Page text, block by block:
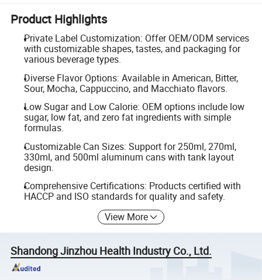
Product Highlights
Private Label Customization: Offer OEM/ODM services
with customizable shapes, tastes, and packaging for
various beverage types.
Diverse Flavor Options: Available in American, Bitter,
Sour, Mocha, Cappuccino, and Macchiato flavors.
Low Sugar and Low Calorie: OEM options include low
sugar, low fat, and zero fat ingredients with simple
formulas.
Customizable Can Sizes: Support for 250ml, 270ml,
330ml, and 500ml aluminum cans with tank layout
design.
Comprehensive Certifications: Products certified with
HACCP and ISO standards for quality and safety.
View More
Shandong Jinzhou Health Industry Co., Ltd.